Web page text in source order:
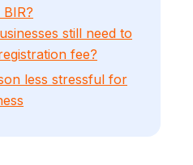
still need to
fee?
less stressful for